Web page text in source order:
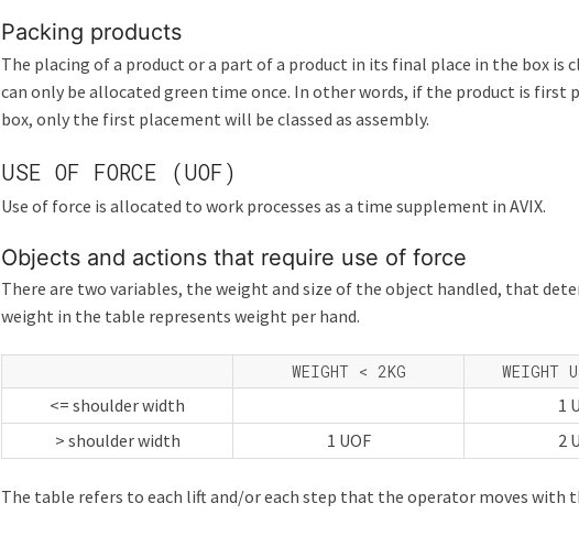
Packing products
The placing of a product or a part of a product in its final place in the box is
can only be allocated green time once. In other words, if the product is first
box, only the first placement will be classed as assembly.
USE OF FORCE (UOF)
Use of force is allocated to work processes as a time supplement in AVIX.
Objects and actions that require use of force
There are two variables, the weight and size of the object handled, that
weight in the table represents weight per hand.
WEIGHT < 2KG WEIGHT
<= shoulder width 1
> shoulder width
1 UOF 2
The table refers to each lift and/or each step that the operator moves with